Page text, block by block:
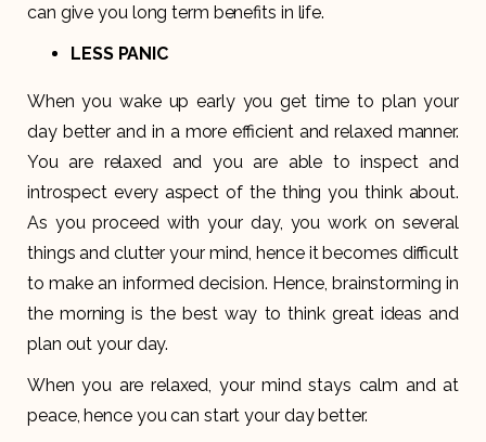
can give you long term benefits in life.
LESS PANIC
When you wake up early you get time to plan your
day better and in a more efficient and relaxed manner.
You are relaxed and you are able to inspect and
introspect every aspect of the thing you think about.
As you proceed with your day, you work on several
things and clutter your mind, hence it becomes difficult
to make an informed decision. Hence, brainstorming in
the morning is the best way to think great ideas and
plan out your day.
When you are relaxed, your mind stays calm and at
peace, hence you can start your day better.